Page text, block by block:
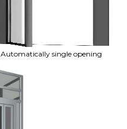
Automatically single opening